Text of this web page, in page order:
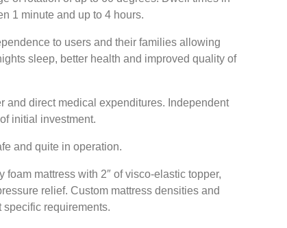
1 minute and up to 4 hours.
to users and their families allowing
sleep, better health and improved quality of
and direct medical expenditures. Independent
initial investment.
and quite in operation.
mattress with 2″ of visco-elastic topper,
relief. Custom mattress densities and
requirements.